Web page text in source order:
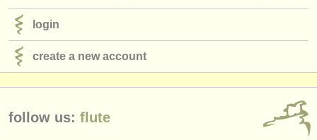
login
create a new account
follow us: flute